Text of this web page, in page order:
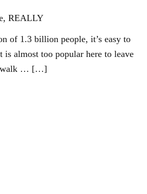
REALLY
of 1.3 billion people, it’s easy to
almost too popular here to leave
walk … […]